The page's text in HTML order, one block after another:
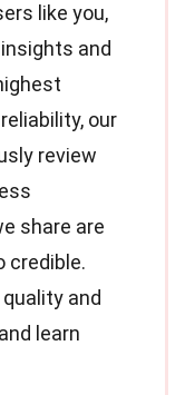
like you,
and
our
review
share are
credible.
and
learn